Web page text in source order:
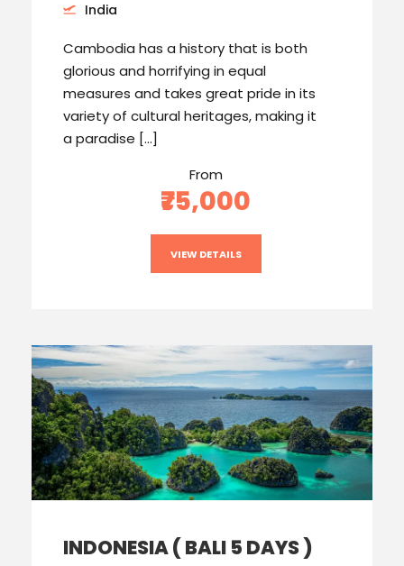
India
Cambodia has a history that is both
glorious and horrifying in equal
measures and takes great pride in its
variety of cultural heritages, making it
a paradise […]
From
₹75,000
VIEW DETAILS
INDONESIA ( BALI 5 DAYS )